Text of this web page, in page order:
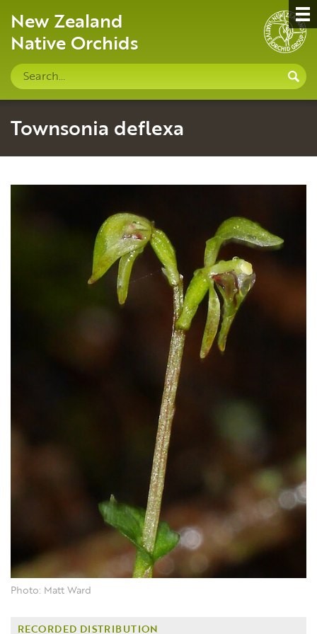
New Zealand
Native Orchids
Search
site
Townsonia deflexa
Photo: Matt Ward
RECORDED DISTRIBUTION